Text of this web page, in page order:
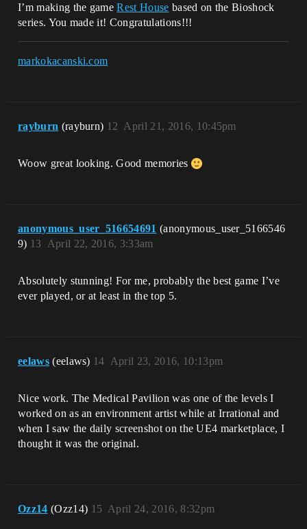
I’m making the gameRest House based on the Bioshock
series. You made it! Congratulations!!!
markokacanski.com
rayburn (rayburn) April 21, 2016, 10:45pm
12
Woow great looking. Good memories
anonymous_user_516654691 (anonymous_user_5166546
9)
April 22, 2016, 3:33am
13
Absolutely stunning! For me, probably the best game I’ve
ever played, or at least in the top 5.
eelaws (eelaws) April 23, 2016, 10:13pm
14
Nice work. The Medical Pavilion was one of the levels I
worked on as an environment artist while at Irrational and
when I saw the daily screenshot on the UE4 marketplace, I
thought it was the original.
Ozz14 (Ozz14) April 24, 2016, 8:32pm
15